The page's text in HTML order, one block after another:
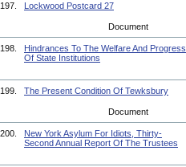
197. Lockwood Postcard 27
Document
198.
Hindrances To The Welfare And Progress
Of State Institutions
199. The Present Condition Of Tewksbury
Document
200.
New York Asylum For Idiots, Thirty-
Second Annual Report Of The Trustees